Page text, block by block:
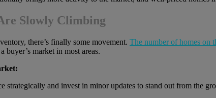
Slowly Climbing
there’s finally some movement. The number of homes on
buyer’s market in most areas.
strategically and invest in minor updates to stand out from the